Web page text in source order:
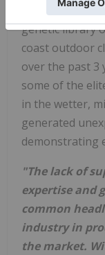
partner,
genetic library
coast outdoor
over the past 3
some of the
in the wetter,
generated
demonstrating
"The lack of
expertise and
common
industry in
the market.